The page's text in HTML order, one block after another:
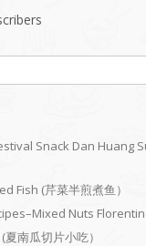
Snack Dan Huang
Fish (芹菜半煎煮鱼）
Nuts
南瓜切片小吃）